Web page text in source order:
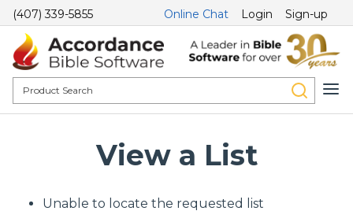
(407) 339-5855 Online Chat Login Sign-up
View a List
Unable to locate the requested list